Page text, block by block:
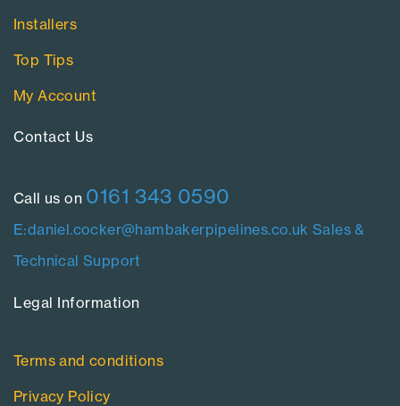
Installers
Top Tips
My Account
Contact Us​
Call us on 0161 343 0590
E:daniel.cocker@hambakerpipelines.co.uk Sales &
Technical Support
Legal Information​
Terms and conditions
Privacy Policy